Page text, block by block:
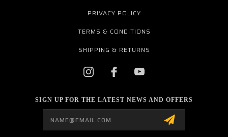
PRIVACY POLICY
TERMS & CONDITIONS
SHIPPING & RETURNS
SIGN UP FOR THE LATEST NEWS AND OFFERS